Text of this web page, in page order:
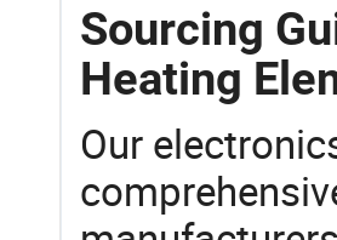
Sourcing
Heating
Our